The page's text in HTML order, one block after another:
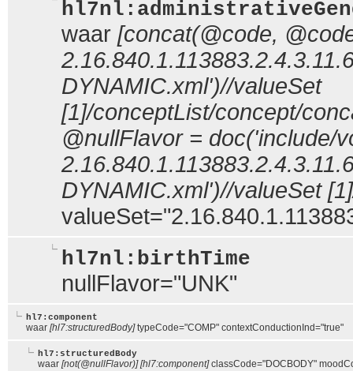
waar [concat(@code,
DYNAMIC.xml')//valueSet
[1]/conceptList/concept/
@nullFlavor = doc('include/
DYNAMIC.xml')//valueSet
hl7nl:birthTime
nullFlavor="UNK"
hl7:component
waar [hl7:structuredBody]typeCode="COMP" contextConductionInd="true"
hl7:structuredBody
waar [not(@nullFlavor)] [hl7:component]classCode="DOCBODY"